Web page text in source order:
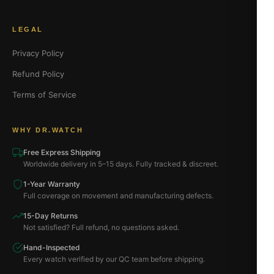
LEGAL
Privacy Policy
Refund Policy
Terms of Service
WHY DR.WATCH
Free Express Shipping
Worldwide delivery in 5–15 days. Fully tracked & discreet.
1-Year Warranty
Full coverage on movement and manufacturing defects.
15-Day Returns
Not satisfied? Full refund, no questions asked.
Hand-Inspected
Every watch verified by our QC team before shipping.